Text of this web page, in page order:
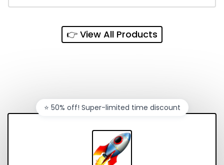
👉 View All Products
⭐️ 50% off! Super-limited time discount